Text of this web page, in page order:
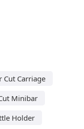
Cut Carriage
Minibar
Holder